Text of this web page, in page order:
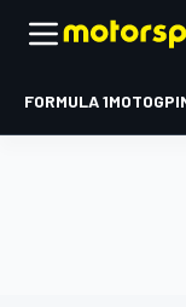
FORMULA 1MOTOGP